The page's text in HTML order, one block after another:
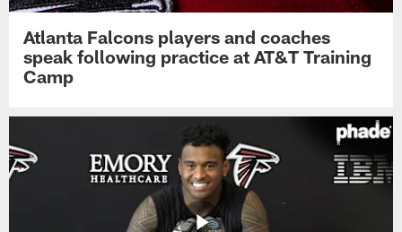
Atlanta Falcons players and coaches
speak following practice at AT&T Training
Camp